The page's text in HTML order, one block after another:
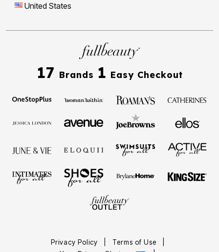
United States
17 Brands 1 Easy Checkout
Privacy Policy Terms of Use